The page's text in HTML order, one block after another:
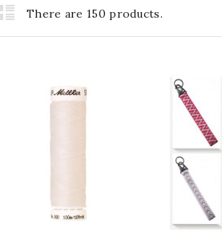
There are 150 products.